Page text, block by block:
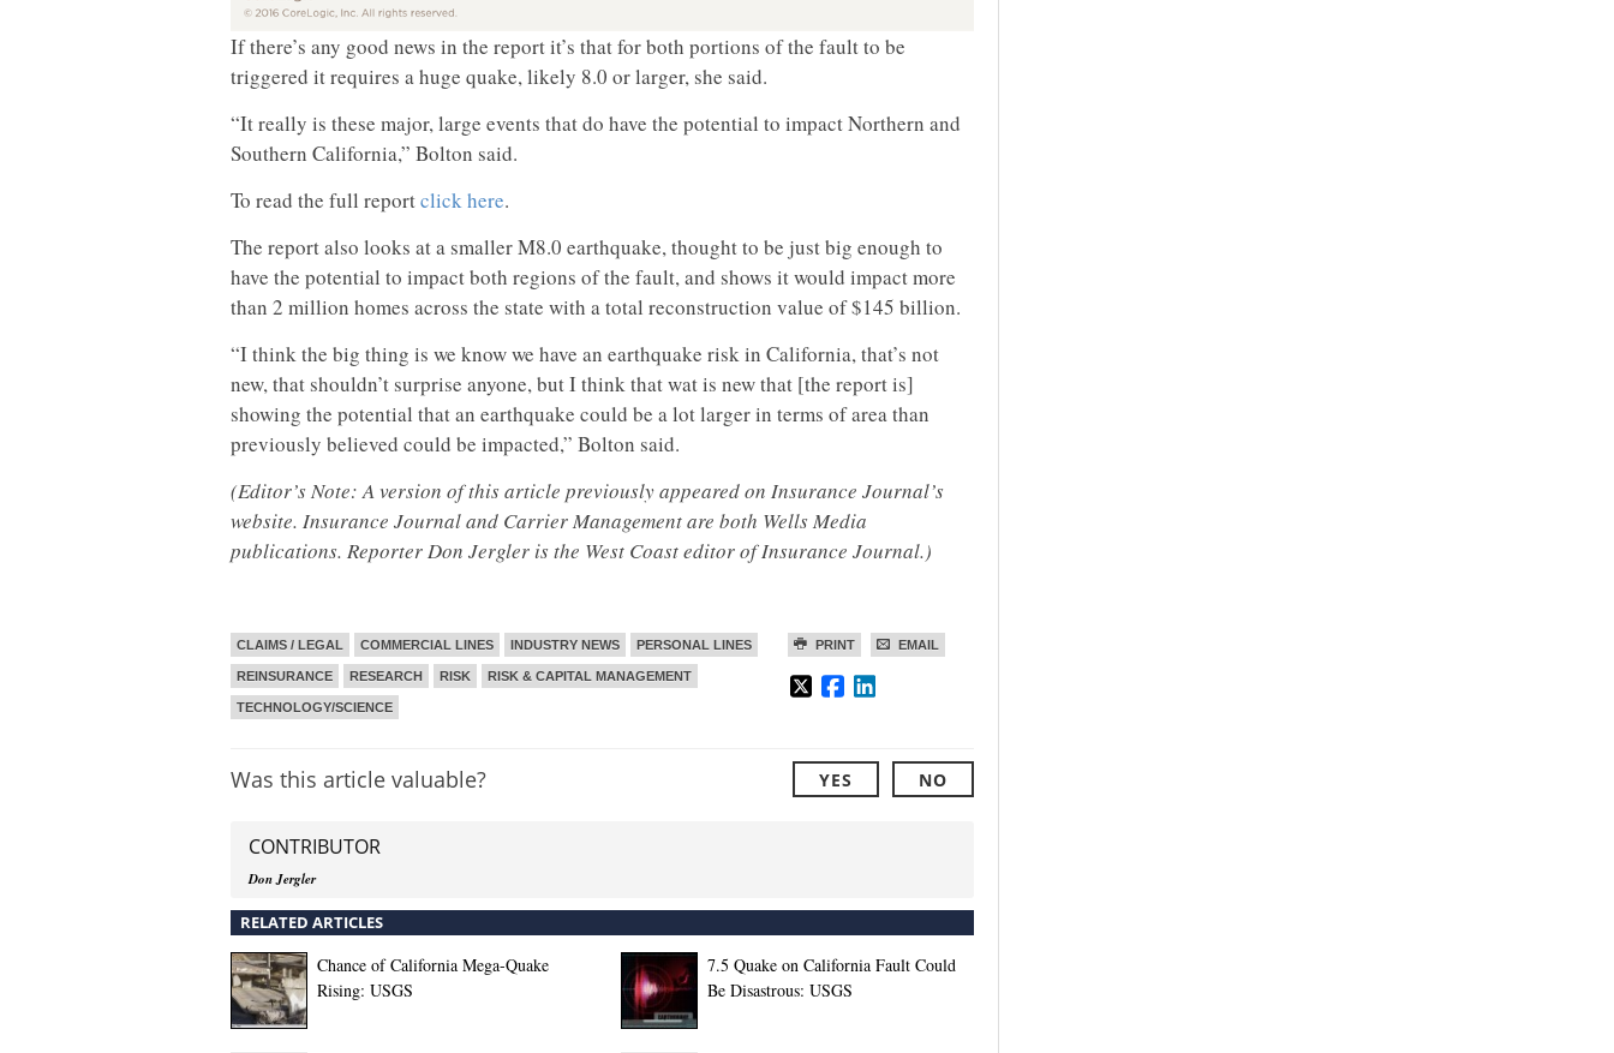
If there’s any good news in the report it’s that for both portions of the fault to be
triggered it requires a huge quake, likely 8.0 or larger, she said.
“It really is these major, large events that do have the potential to impact Northern and
Southern California,” Bolton said.
To read the full reportclick here.
The report also looks at a smaller M8.0 earthquake, thought to be just big enough to
have the potential to impact both regions of the fault, and shows it would impact more
than 2 million homes across the state with a total reconstruction value of $145 billion.
“I think the big thing is we know we have an earthquake risk in California, that’s not
new, that shouldn’t surprise anyone, but I think that wat is new that [the report is]
showing the potential that an earthquake could be a lot larger in terms of area than
previously believed could be impacted,” Bolton said.
(Editor’s Note: A version of this article previously appeared on Insurance Journal’s
website. Insurance Journal and Carrier Management are both Wells Media
publications. Reporter Don Jergler is the West Coast editor of Insurance Journal.)
PRINT EMAIL
CLAIMS / LEGAL COMMERCIAL LINES INDUSTRY NEWS PERSONAL LINES
REINSURANCE RESEARCH RISK RISK & CAPITAL MANAGEMENT
TECHNOLOGY/SCIENCE
Was this article valuable? YES NO
CONTRIBUTOR
Don Jergler
RELATED ARTICLES
Chance of California Mega-Quake
Rising: USGS
7.5 Quake on California Fault Could
Be Disastrous: USGS